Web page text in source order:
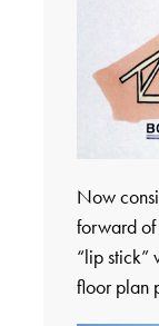
Now
forward of
“lip
floor plan